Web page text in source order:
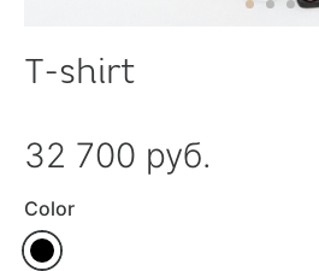
T-shirt
32 700 руб.
Color